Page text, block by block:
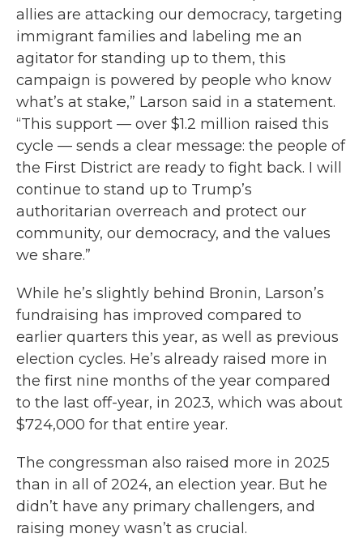
allies are attacking our democracy, targeting
immigrant families and labeling me an
agitator for standing up to them, this
campaign is powered by people who know
what’s at stake,” Larson said in a statement.
“This support — over $1.2 million raised this
cycle — sends a clear message: the people of
the First District are ready to fight back. I will
continue to stand up to Trump’s
authoritarian overreach and protect our
community, our democracy, and the values
we share.”
While he’s slightly behind Bronin, Larson’s
fundraising has improved compared to
earlier quarters this year, as well as previous
election cycles. He’s already raised more in
the first nine months of the year compared
to the last off-year, in 2023, which was about
$724,000 for that entire year.
The congressman also raised more in 2025
than in all of 2024, an election year. But he
didn’t have any primary challengers, and
raising money wasn’t as crucial.